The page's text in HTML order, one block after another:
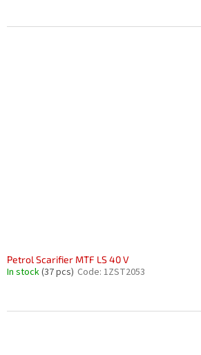
Petrol Scarifier MTF LS 40 V
In stock(37 pcs) Code: 1ZST2053